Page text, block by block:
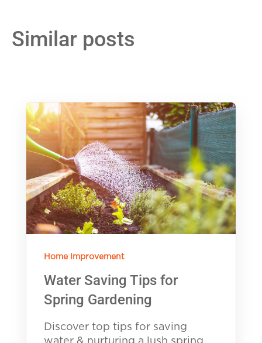
Similar posts
Home Improvement
Water Saving Tips for
Spring Gardening
Discover top tips for saving